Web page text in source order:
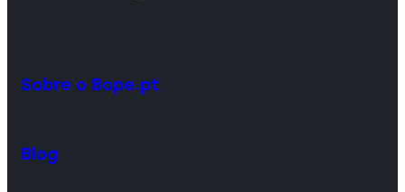
Sobre o Bope.pt
Blog